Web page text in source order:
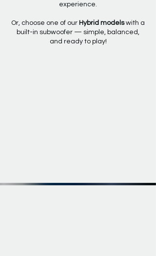
experience.
Or, choose one of our Hybrid modelswith a
built-in subwoofer — simple, balanced,
and ready to play!